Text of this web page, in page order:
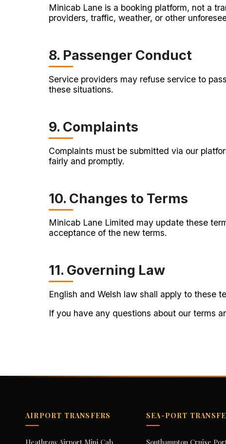
Minicab Lane is a booking platform, not a
providers, traffic, weather, or other
8. Passenger Conduct
Service providers may refuse service to
these situations.
9. Complaints
Complaints must be submitted via our
fairly and promptly.
10. Changes to Terms
Minicab Lane Limited may update these
acceptance of the new terms.
11. Governing Law
English and Welsh law shall apply to these
If you have any questions about our terms
AIRPORT TRANSFERS
Heathrow Airport Mini Cab
SEA-PORT
Southampton Cruise